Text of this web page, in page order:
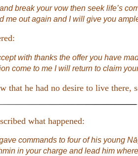
break your vow then seek life’s
me out again and I will give you
with thanks the offer you have
come to me I will return to claim
that he had no desire to live
what happened:
commands to four of his young
in your charge and lead him